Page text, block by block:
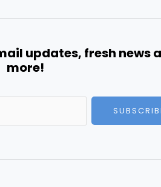
updates, fresh news
more!